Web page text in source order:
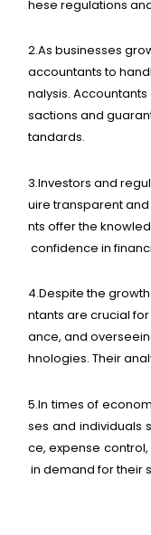
heseregulations
2.Asbusinesses
accountantsto
nalysis.Accountants
sactionsand
tandards.
3.Investorsand
uiretransparent
ntsofferthe
confidencein
4.Despitethe
ntantsarecrucial
ance,and
hnologies.Their
5.Intimesof
sesandindividuals
ce,expense control,
indemandfortheir